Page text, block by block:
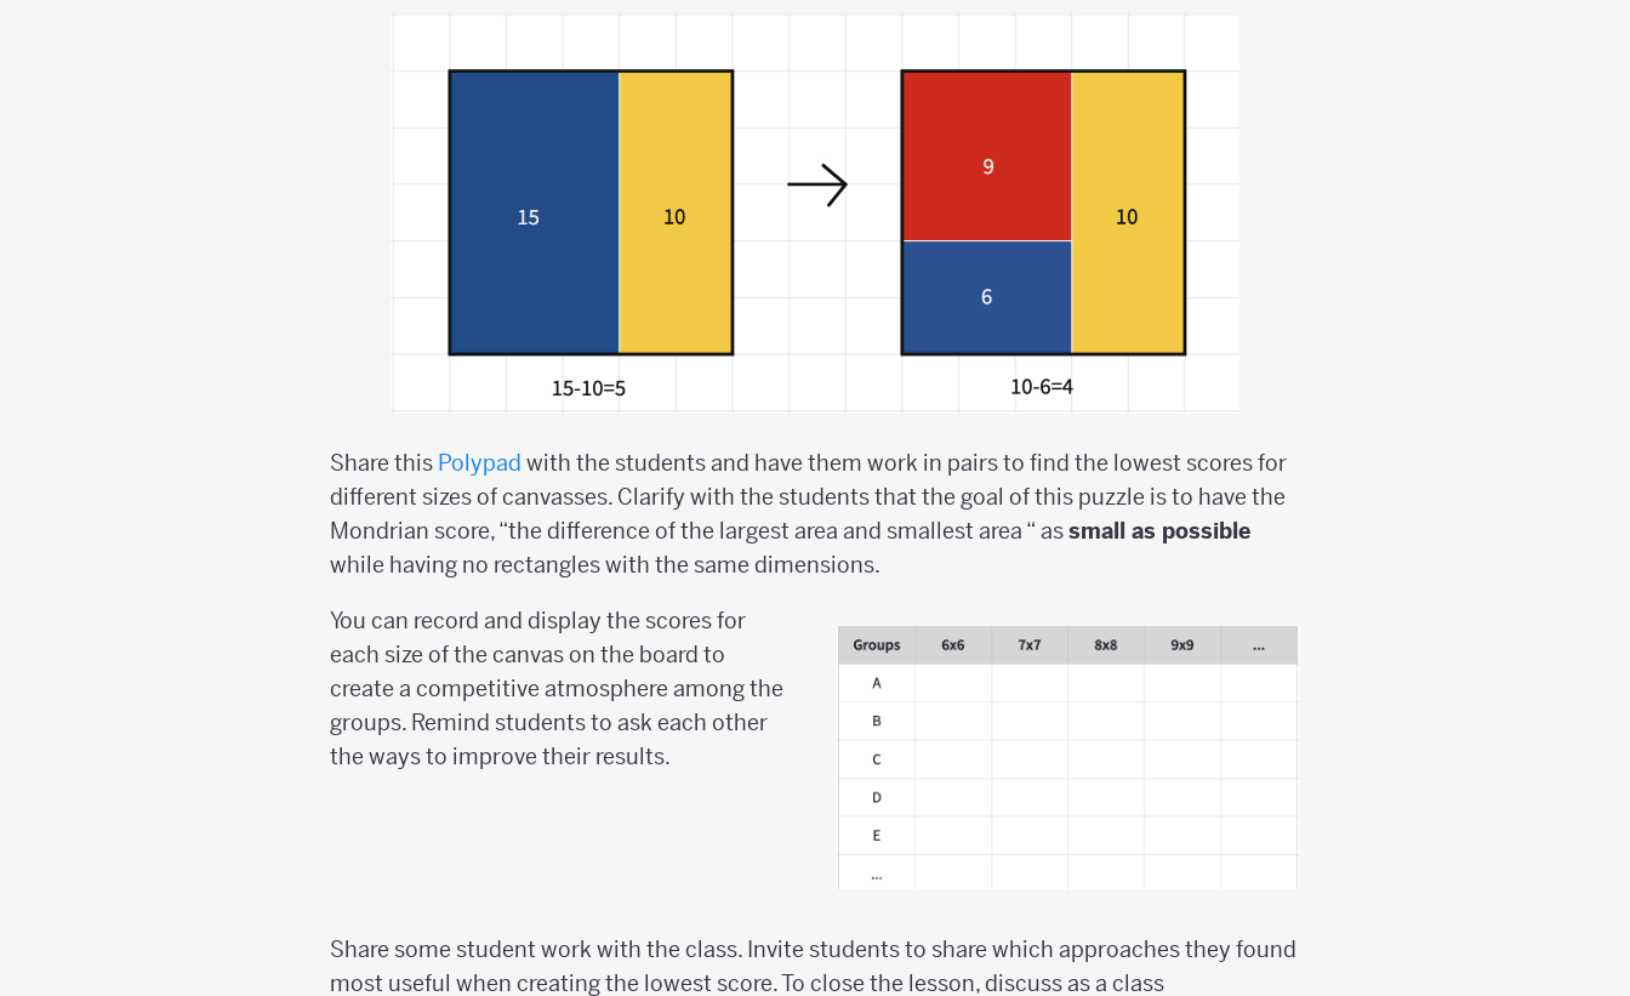
Share this Polypad with the students and have them work in pairs to find the lowest scores for
different sizes of canvasses. Clarify with the students that the goal of this puzzle is to have the
Mondrian score, “the difference of the largest area and smallest area “ assmall as possible
while having no rectangles with the same dimensions.
You can record and display the scores for
each size of the canvas on the board to
create a competitive atmosphere among the
groups. Remind students to ask each other
the ways to improve their results.
Share some student work with the class. Invite students to share which approaches they found
most useful when creating the lowest score. To close the lesson, discuss as a class